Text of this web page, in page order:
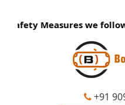
Measures we follow
+91